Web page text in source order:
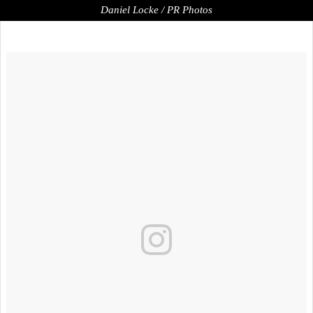
Daniel Locke / PR Photos